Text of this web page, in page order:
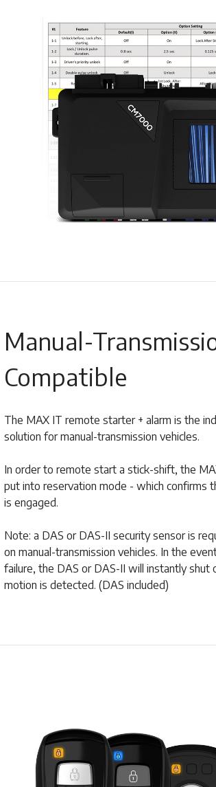
Manual-
Compatible
The MAX IT remote starter + alarm is the
solution for manual-transmission vehicles.
In order to remote start a stick-shift, the
put into reservation mode - which confirms
is engaged.
Note: a DAS or DAS-II security sensor is
on manual-transmission vehicles. In the
failure, the DAS or DAS-II will instantly shut
motion is detected. (DAS included)